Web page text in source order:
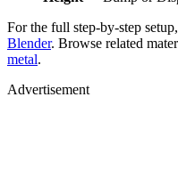
For the full step-by-step
Blender. Browse related
metal.
Advertisement